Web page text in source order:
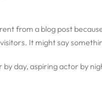
from a blog post
It might say
by day, aspiring actor by